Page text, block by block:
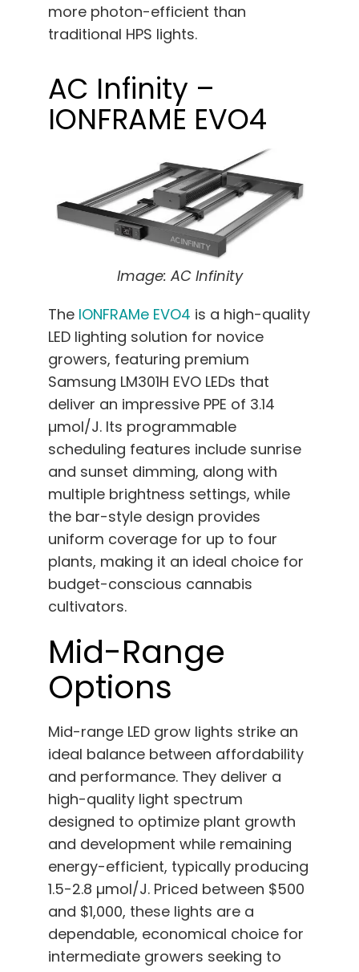
more photon-efficient than
traditional HPS lights.
AC Infinity –
IONFRAME EVO4
Image: AC Infinity
The IONFRAMe EVO4 is a high-quality
LED lighting solution for novice
growers, featuring premium
Samsung LM301H EVO LEDs that
deliver an impressive PPE of 3.14
µmol/J. Its programmable
scheduling features include sunrise
and sunset dimming, along with
multiple brightness settings, while
the bar-style design provides
uniform coverage for up to four
plants, making it an ideal choice for
budget-conscious cannabis
cultivators.
Mid-Range
Options
Mid-range LED grow lights strike an
ideal balance between affordability
and performance. They deliver a
high-quality light spectrum
designed to optimize plant growth
and development while remaining
energy-efficient, typically producing
1.5-2.8 µmol/J. Priced between $500
and $1,000, these lights are a
dependable, economical choice for
intermediate growers seeking to